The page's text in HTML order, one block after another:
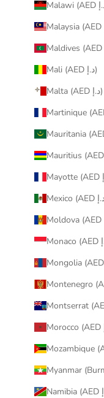
Mali (AED د.إ)
Malta (AED د.إ)